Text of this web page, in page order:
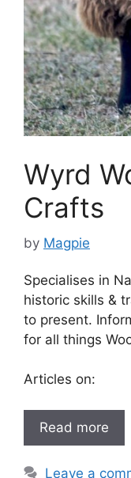
Wyrd
Crafts
by Magpie
Specialises in
historic skills &
to present.
for all things
Articles on:
Read more
Leave a